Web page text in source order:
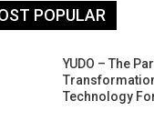
POPULAR
YUDO – The
Technology